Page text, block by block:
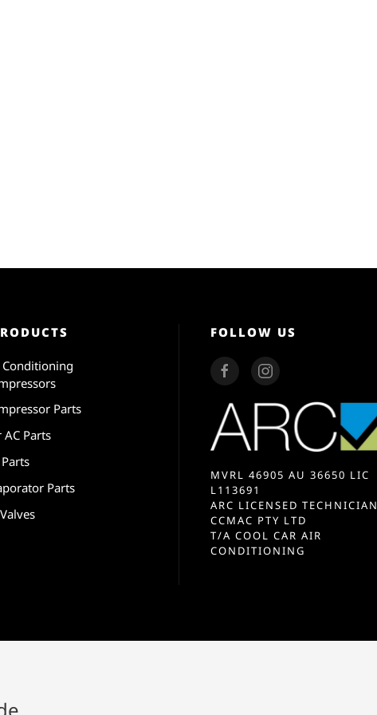
Parts
AC Parts
Parts
FOLLOW US
MVRL 46905 AU 36650 LIC
L113691
ARC LICENSED TECHNICIAN
CCMAC PTY LTD
T/A COOL CAR AIR
CONDITIONING